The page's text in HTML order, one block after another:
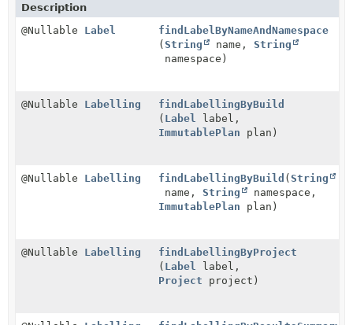
Description
@Nullable Label
findLabelByNameAndNamespace
(String name,String
namespace)
@Nullable Labelling
findLabellingByBuild
( Label
label,
ImmutablePlan plan)
@Nullable Labelling findLabellingByBuild (String
name,String
namespace,
ImmutablePlan plan)
@Nullable Labelling
findLabellingByProject
( Label
label,
Project project)